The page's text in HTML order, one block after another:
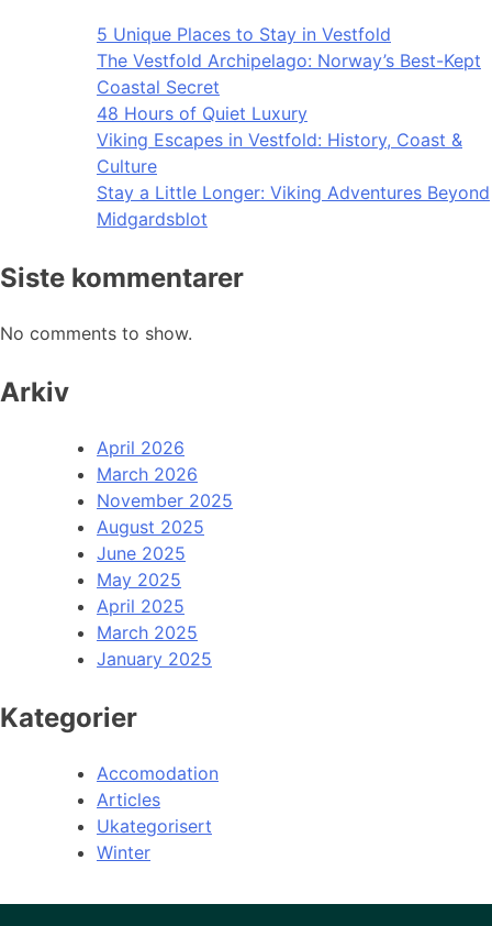
5 Unique Places to Stay in Vestfold
The Vestfold Archipelago: Norway’s Best-Kept
Coastal Secret
48 Hours of Quiet Luxury
Viking Escapes in Vestfold: History, Coast &
Culture
Stay a Little Longer: Viking Adventures Beyond
Midgardsblot
Siste kommentarer
No comments to show.
Arkiv
April 2026
March 2026
November 2025
August 2025
June 2025
May 2025
April 2025
March 2025
January 2025
Kategorier
Accomodation
Articles
Ukategorisert
Winter